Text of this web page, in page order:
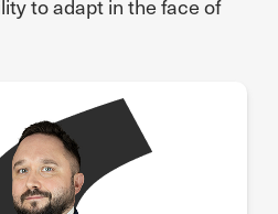
to adapt in the face of